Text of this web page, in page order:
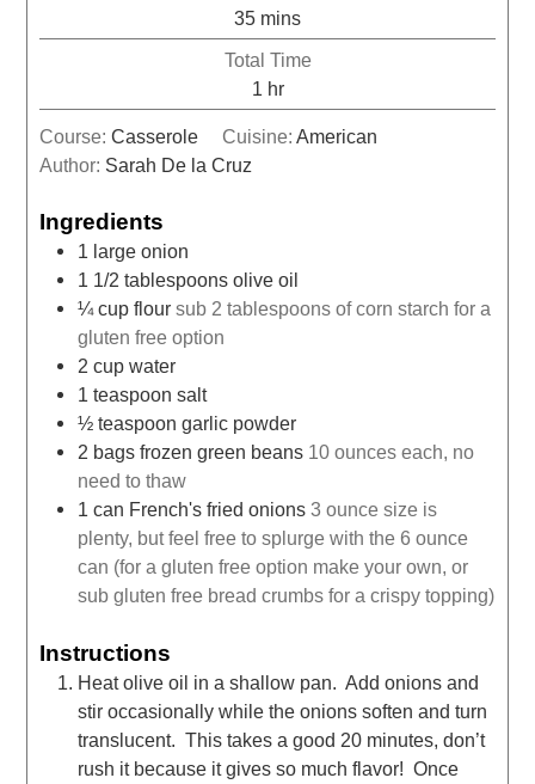
35 mins
Total Time
1 hr
Course:Casserole Cuisine: American
Author: Sarah De la Cruz
Ingredients
1 large onion
1 1/2 tablespoons olive oil
¼ cup flour sub 2 tablespoons of corn starch for a
gluten free option
2 cup water
1 teaspoon salt
½ teaspoon garlic powder
2 bags frozen green beans 10 ounces each, no
need to thaw
1 can French's fried onions 3 ounce size is
plenty, but feel free to splurge with the 6 ounce
can (for a gluten free option make your own, or
sub gluten free bread crumbs for a crispy topping)
Instructions
Heat olive oil in a shallow pan. Add onions and
stir occasionally while the onions soften and turn
translucent. This takes a good 20 minutes, don’t
rush it because it gives so much flavor! Once